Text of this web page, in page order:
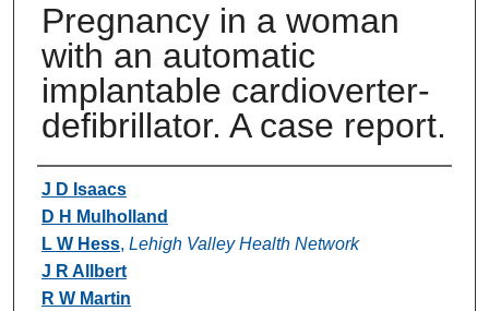
Pregnancy in a woman
with an automatic
implantable cardioverter-
defibrillator. A case report.
Authors
J D Isaacs
D H Mulholland
L W Hess, Lehigh Valley Health Network
J R Allbert
R W Martin